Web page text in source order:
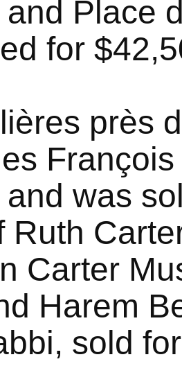
Place
for
près
was
Ruth
Carter
Harem
sold